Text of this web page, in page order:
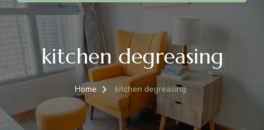
kitchen degreasing
Home kitchen degreasing